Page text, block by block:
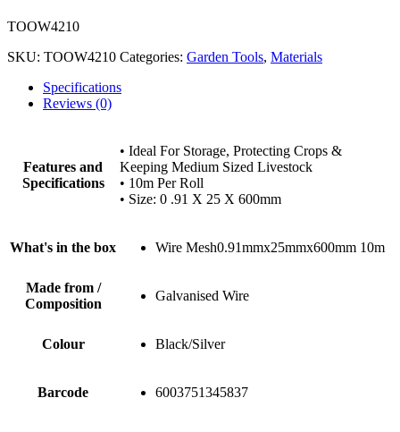
TOOW4210
SKU: TOOW4210 Categories: Garden Tools, Materials
Specifications
Reviews (0)
Features and
Specifications
• Ideal For Storage, Protecting Crops &
Keeping Medium Sized Livestock
• 10m Per Roll
• Size: 0 .91 X 25 X 600mm
What's in the box Wire Mesh0.91mmx25mmx600mm 10m
Made from /
Composition
Galvanised Wire
Colour Black/Silver
Barcode 6003751345837